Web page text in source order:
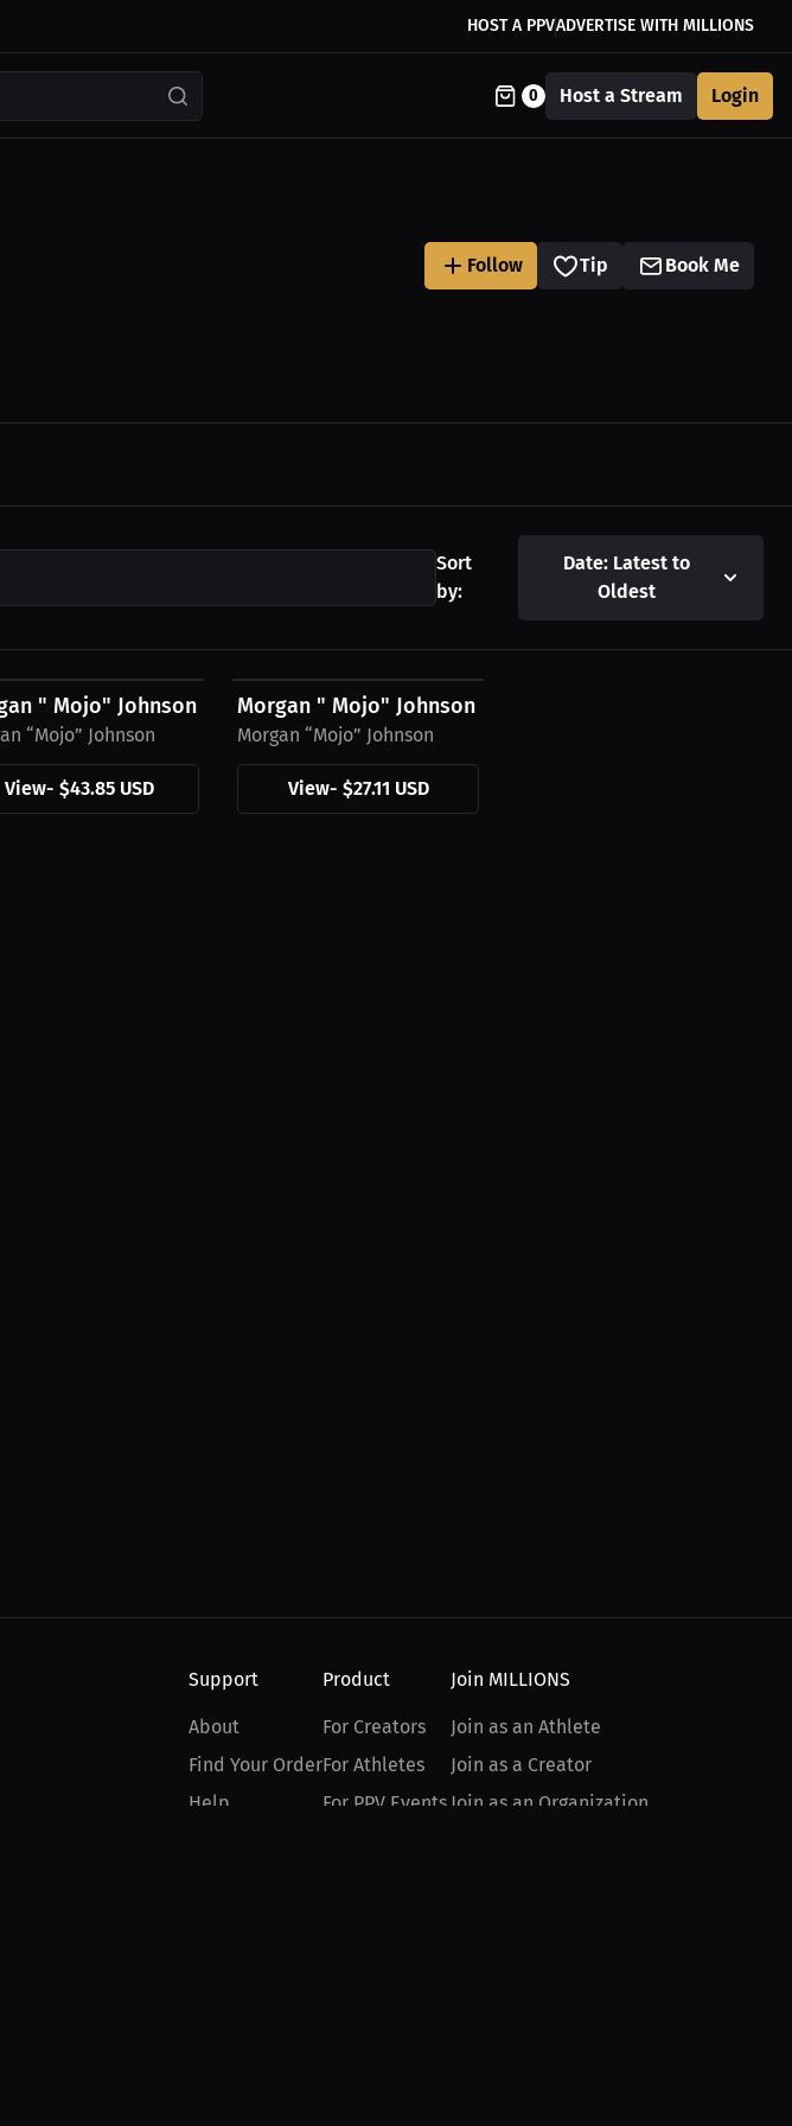
HOST A PPVADVERTISE WITH MILLIONS
0 Host a Stream Login
Follow Tip Book Me
Sort
by:
Date: Latest to
Oldest
USD
" Mojo" Johnson Hoodie
“Mojo” Johnson
View- $43.85 USD
$27.11 USD
Morgan " Mojo" Johnson T-Shirt
Morgan “Mojo” Johnson
View- $27.11 USD
Support
About
Find Your Order
Help
Product
For Creators
For Athletes
For PPV Events
Join MILLIONS
Join as an Athlete
Join as a Creator
Join as an Organization